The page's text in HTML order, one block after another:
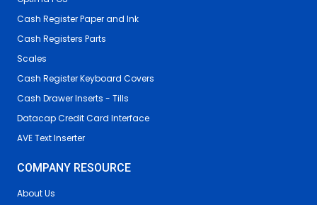
Cash Register Paper and Ink
Cash Registers Parts
Scales
Cash Register Keyboard Covers
Cash Drawer Inserts - Tills
Datacap Credit Card Interface
AVE Text Inserter
COMPANY RESOURCE
About Us